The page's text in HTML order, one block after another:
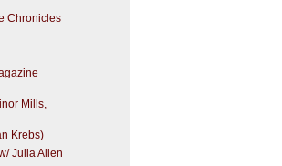
Chronicles
Mills,
Krebs)
Julia Allen